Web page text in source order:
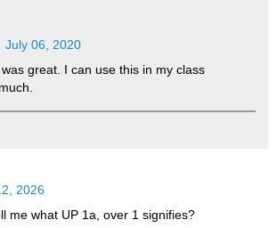
July 06, 2020
great. I can use this in my class
2026
me what UP 1a, over 1 signifies?